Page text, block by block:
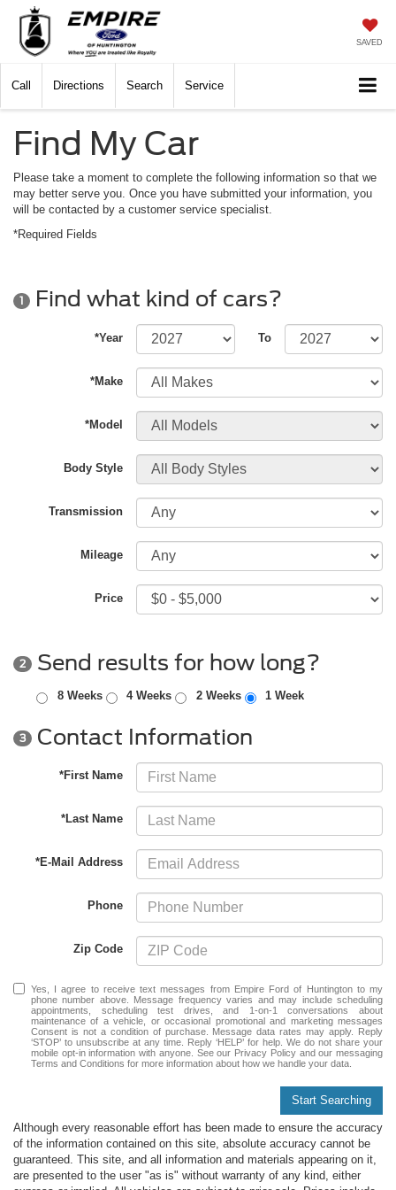
SAVED
Call Directions Search Service
Find My Car
Please take a moment to complete the following information so that we
may better serve you. Once you have submitted your information, you
will be contacted by a customer service specialist.
*Required Fields
1 Find what kind of cars?
*Year To
*Make
*Model
Body Style
Transmission
Mileage
Price
2 Send results for how long?
8 Weeks 4 Weeks 2 Weeks 1 Week
3 Contact Information
*First Name
*Last Name
*E-Mail Address
Phone
Zip Code
Yes, I agree to receive text messages from Empire Ford of Huntington to my
phone number above. Message frequency varies and may include scheduling
appointments, scheduling test drives, and 1-on-1 conversations about
maintenance of a vehicle, or occasional promotional and marketing messages
Consent is not a condition of purchase. Message data rates may apply. Reply
‘STOP’ to unsubscribe at any time. Reply ‘HELP’ for help. We do not share your
mobile opt-in information with anyone. See our Privacy Policy and our messaging
Terms and Conditions for more information about how we handle your data.
Start Searching
Although every reasonable effort has been made to ensure the accuracy
of the information contained on this site, absolute accuracy cannot be
guaranteed. This site, and all information and materials appearing on it,
are presented to the user "as is" without warranty of any kind, either